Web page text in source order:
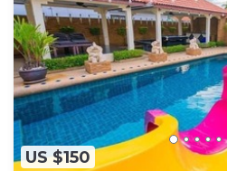
US $150